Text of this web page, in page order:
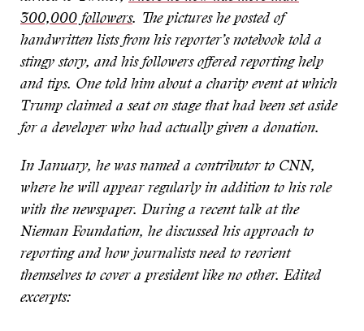
300,000 followers. The pictures he posted of
handwritten lists from his reporter’s notebook told a
stingy story, and his followers offered reporting help
and tips. One told him about a charity event at which
Trump claimed a seat on stage that had been set aside
for a developer who had actually given a donation.
In January, he was named a contributor to CNN,
where he will appear regularly in addition to his role
with the newspaper. During a recent talk at the
Nieman Foundation, he discussed his approach to
reporting and how journalists need to reorient
themselves to cover a president like no other. Edited
excerpts: